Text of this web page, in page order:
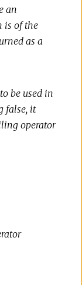
an
is of the
as a
be used in
false, it
operator